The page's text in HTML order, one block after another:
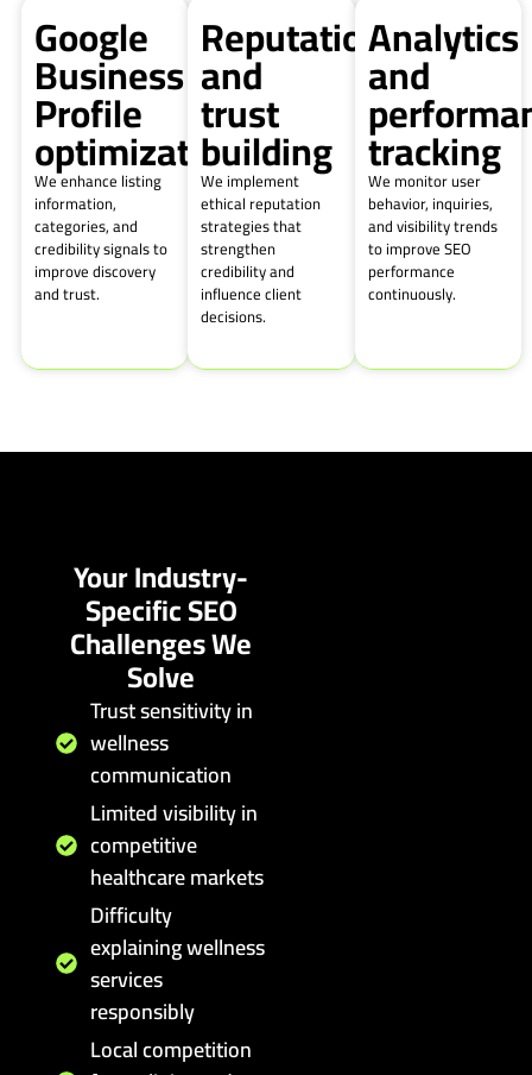
Google
Business
Profile
optimization
We enhance listing
information,
categories, and
credibility signals to
improve discovery
and trust.
Reputation
and
trust
building
We implement
ethical reputation
strategies that
strengthen
credibility and
influence client
decisions.
Analytics
and
tracking
We monitor user
behavior, inquiries,
and visibility trends
to improve SEO
performance
continuously.
Your Industry-
Specific SEO
Challenges We
Solve
Trust sensitivity in
wellness
communication
Limited visibility in
competitive
healthcare markets
Difficulty
explaining wellness
services
responsibly
Local competition